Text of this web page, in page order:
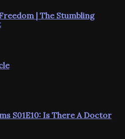
| The Stumbling
S01E10: Is There A Doctor